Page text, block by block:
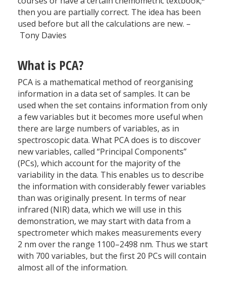
then you are partially correct. The idea has been
used before but all the calculations are new. –
Tony Davies
What is PCA?
PCA is a mathematical method of reorganising
information in a data set of samples. It can be
used when the set contains information from only
a few variables but it becomes more useful when
there are large numbers of variables, as in
spectroscopic data. What PCA does is to discover
new variables, called “Principal Components”
(PCs), which account for the majority of the
variability in the data. This enables us to describe
the information with considerably fewer variables
than was originally present. In terms of near
infrared (NIR) data, which we will use in this
demonstration, we may start with data from a
spectrometer which makes measurements every
2 nm over the range 1100–2498 nm. Thus we start
with 700 variables, but the first 20 PCs will contain
almost all of the information.